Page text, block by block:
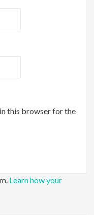
this browser for the
Learn how your